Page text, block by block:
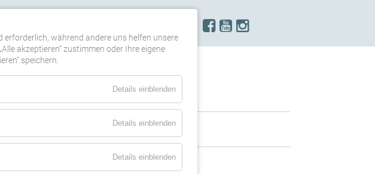
erforderlich, während andere uns helfen unsere
akzeptieren“ zustimmen oder Ihre eigene
speichern.
Details einblenden
Details einblenden
Details einblenden